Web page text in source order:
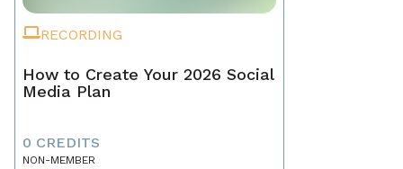
RECORDING
How to Create Your 2026 Social
Media Plan
0 CREDITS
NON-MEMBER